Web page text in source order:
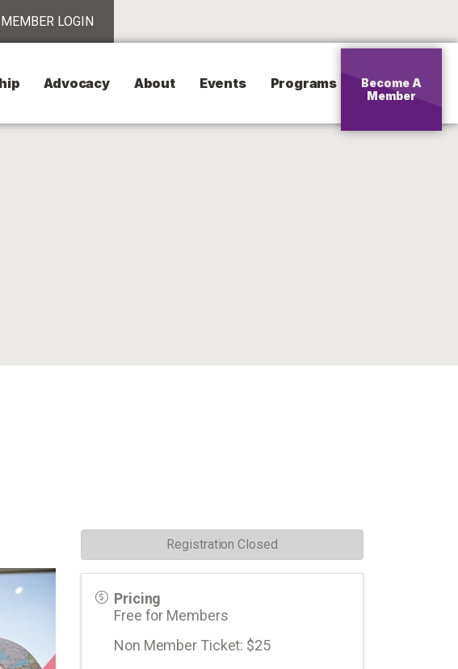
MEMBER LOGIN
Advocacy About Events Programs
Become A
Member
Pricing
Free for Members
Non Member Ticket: $25
Registration Closed